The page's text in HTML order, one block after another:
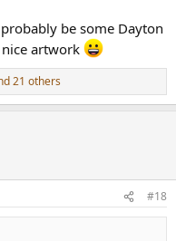
be some Dayton
artwork
21 others
#18